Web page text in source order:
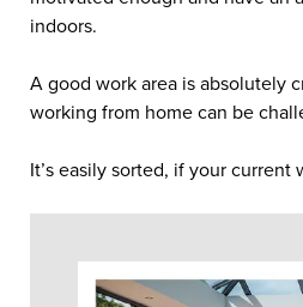
indoors.
A good work area is absolutely
working from home can be
It’s easily sorted, if your current